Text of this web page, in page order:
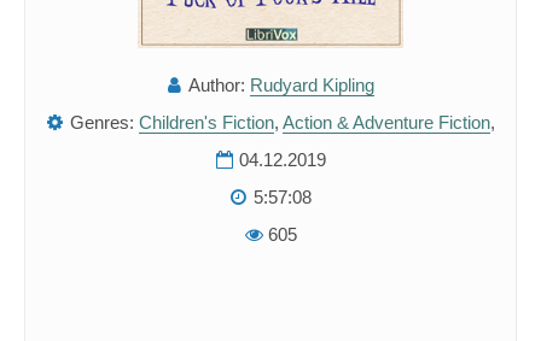
Author: Rudyard Kipling
Genres: Children's Fiction, Action & Adventure Fiction,
04.12.2019
5:57:08
605